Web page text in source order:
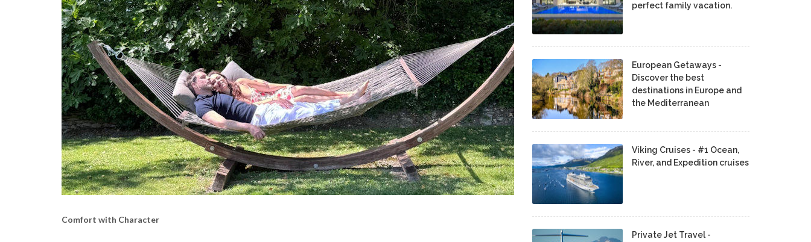
Comfort with Character
perfect family vacation.
European Getaways -
Discover the best
destinations in Europe and
the Mediterranean
Viking Cruises - #1 Ocean,
River, and Expedition cruises
Private Jet Travel -